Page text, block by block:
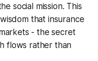
social mission. This
that insurance
- the secret
flows rather than